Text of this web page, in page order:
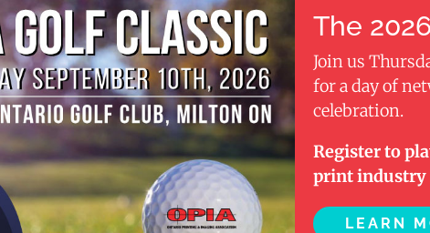
The
Join us
for a day of
celebration.
Register to
print industry
LEARN